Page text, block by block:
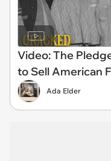
Video: The
to Sell American
Ada Elder